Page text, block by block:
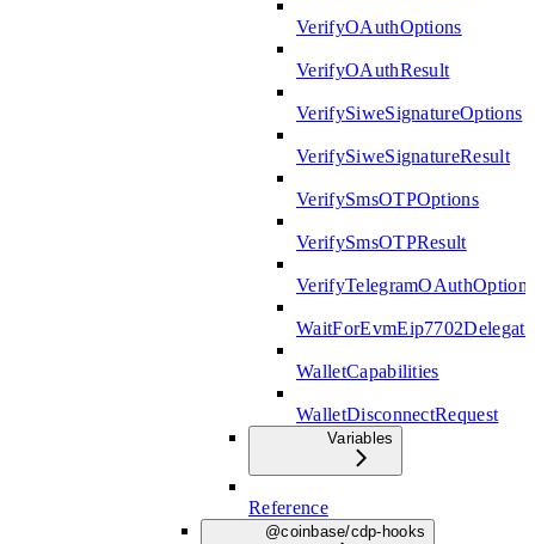
VerifyOAuthOptions
VerifyOAuthResult
VerifySiweSignatureOptions
VerifySiweSignatureResult
VerifySmsOTPOptions
VerifySmsOTPResult
VerifyTelegramOAuthOptions
WalletCapabilities
WalletDisconnectRequest
Variables
Reference
@coinbase/cdp-hooks